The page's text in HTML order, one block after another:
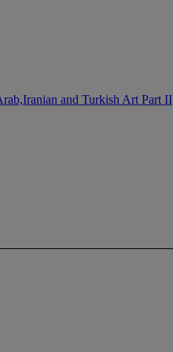
and Turkish Art Part II